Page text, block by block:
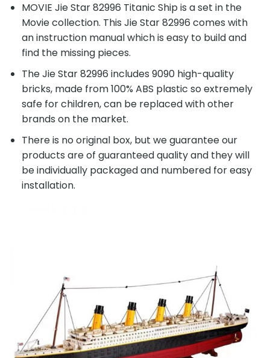
MOVIE Jie Star 82996 Titanic Ship is a set in the
Movie collection. This Jie Star 82996 comes with
an instruction manual which is easy to build and
find the missing pieces.
The Jie Star 82996 includes 9090 high-quality
bricks, made from 100% ABS plastic so extremely
safe for children, can be replaced with other
brands on the market.
There is no original box, but we guarantee our
products are of guaranteed quality and they will
be individually packaged and numbered for easy
installation.